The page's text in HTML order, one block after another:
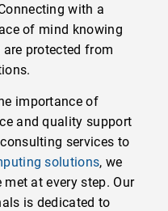
with a
of mind knowing
protected from
importance of
and quality support
services to
solutions, we
met at every step. Our
is dedicated to